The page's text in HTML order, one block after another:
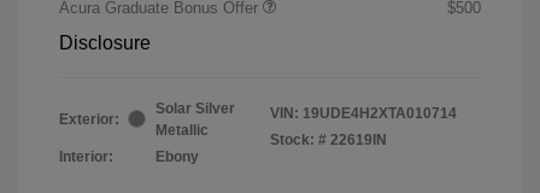
Acura Graduate Bonus Offer
$500
Disclosure
Exterior:
Solar Silver
Metallic
Interior:
Ebony
VIN: 19UDE4H2XTA010714
Stock: # 22619IN